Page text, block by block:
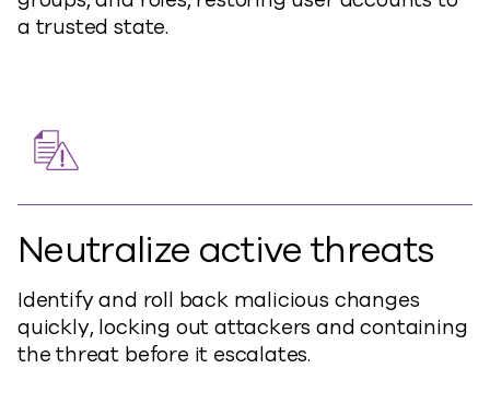
a trusted state.
Neutralize active threats
Identify and roll back malicious changes
quickly, locking out attackers and containing
the threat before it escalates.